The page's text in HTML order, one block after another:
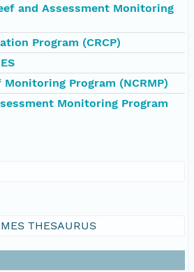
and Assessment Monitoring
Program (CRCP)
Program (NCRMP)
Monitoring Program
THESAURUS